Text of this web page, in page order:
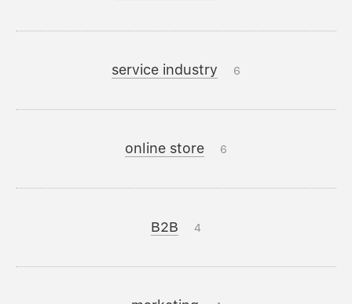
service industry 6
online store 6
B2B 4